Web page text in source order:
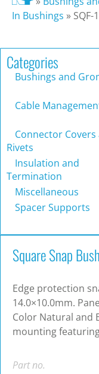
In Bushings » SQF-1
Categories
Bushings and
Cable
Connector Covers
Rivets
Insulation and
Termination
Miscellaneous
Spacer Supports
Square Snap
Edge protection
14.0×10.0mm.
Color Natural and
mounting
Part no.